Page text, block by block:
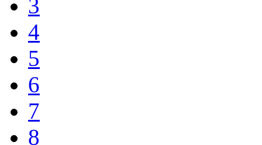
3
4
5
6
7
8